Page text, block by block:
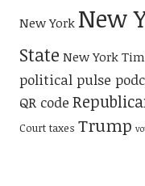
New York New
State New York
political pulse
QR code
Court taxes Trump